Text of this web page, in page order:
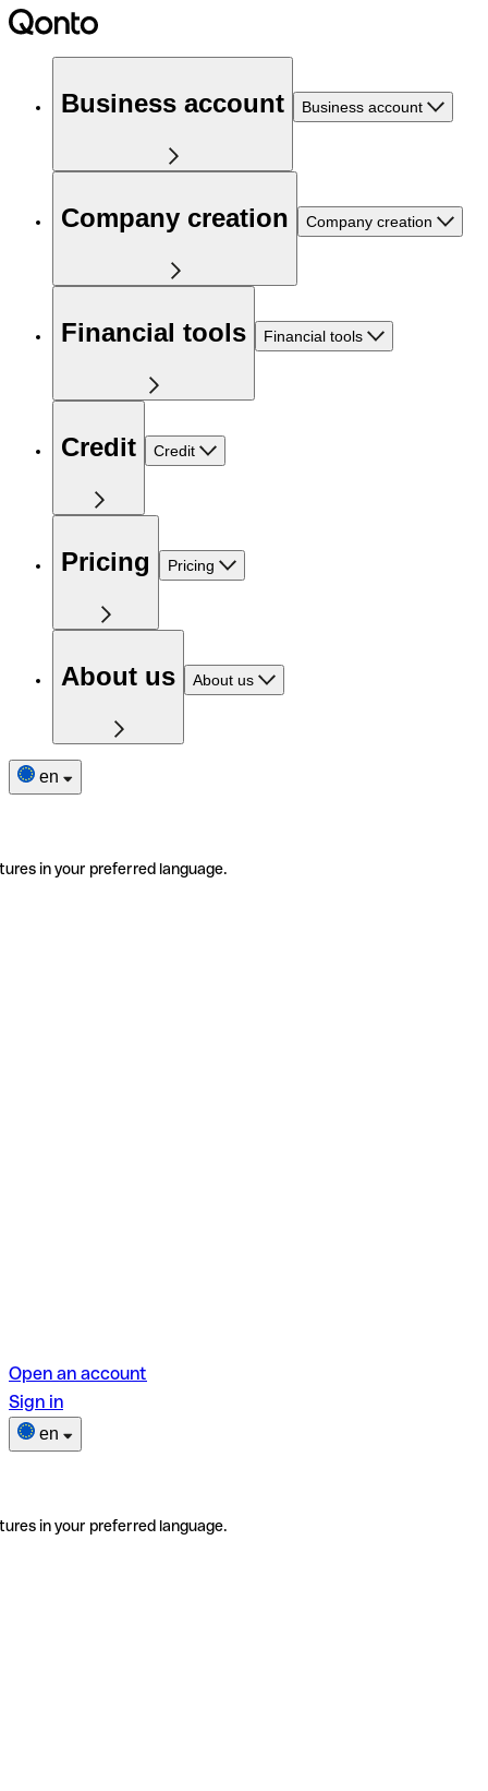
Business account Business account
Company creation Company creation
Financial tools Financial tools
Credit Credit
Pricing Pricing
About us About us
en
in your preferred language.
Open an account
Sign in
en
in your preferred language.